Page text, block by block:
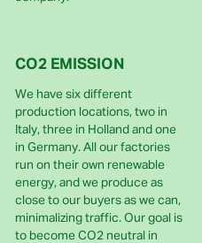
CO2 EMISSION
We have six different
production locations, two in
Italy, three in Holland and one
in Germany. All our factories
run on their own renewable
energy, and we produce as
close to our buyers as we can,
minimalizing traffic. Our goal is
to become CO2 neutral in